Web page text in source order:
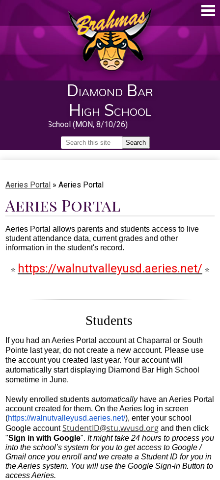
Diamond Bar
High School
About
Guidance
Parents
Staff
Day of School (MON, 8/10/26)
Search
Search
Aeries Portal » Aeries Portal
Aeries Portal
Aeries Portal allows parents and students access to live
student attendance data, current grades and other
information in the student's record.
⭐ https://walnutvalleyusd.aeries.net/ ⭐
Students
If you had an Aeries Portal account at Chaparral or South
Pointe last year, do not create a new account. Please use
the account you created last year. Your account will
automatically start displaying Diamond Bar High School
sometime in June.
Newly enrolled students automatically have an Aeries Portal
account created for them. On the Aeries log in screen
(https://walnutvalleyusd.aeries.net/), enter your school
Google account StudentID@stu.wvusd.org and then click
"Sign in with Google". It might take 24 hours to process you
into the school’s system for you to get access to Google /
Gmail once you enroll and we create a Student ID for you in
the Aeries system. You will use the Google Sign-in Button to
access Aeries.